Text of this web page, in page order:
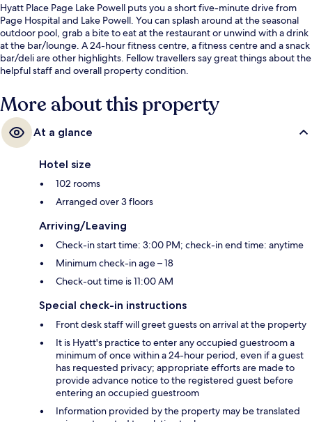
Hyatt Place Page Lake Powell puts you a short five-minute drive from
Page Hospital and Lake Powell. You can splash around at the seasonal
outdoor pool, grab a bite to eat at the restaurant or unwind with a drink
at the bar/lounge. A 24-hour fitness centre, a fitness centre and a snack
bar/deli are other highlights. Fellow travellers say great things about the
helpful staff and overall property condition.
More about this property
At a glance
Hotel size
102 rooms
Arranged over 3 floors
Arriving/Leaving
Check-in start time: 3:00 PM; check-in end time: anytime
Minimum check-in age – 18
Check-out time is 11:00 AM
Special check-in instructions
Front desk staff will greet guests on arrival at the property
It is Hyatt's practice to enter any occupied guestroom a
minimum of once within a 24-hour period, even if a guest
has requested privacy; appropriate efforts are made to
provide advance notice to the registered guest before
entering an occupied guestroom
Information provided by the property may be translated